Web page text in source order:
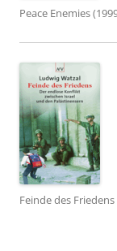
Peace Enemies
Feinde des Friedens